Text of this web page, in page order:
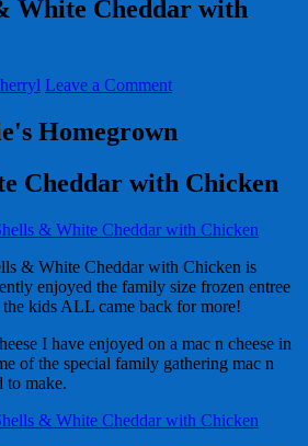
White Cheddar with
Leave a Comment
Homegrown
Cheddar with Chicken
& White Cheddar with Chicken is
enjoyed the family size frozen entree
kids ALL came back for more!
I have enjoyed on a mac n cheese in
of the special family gathering mac n
to make.